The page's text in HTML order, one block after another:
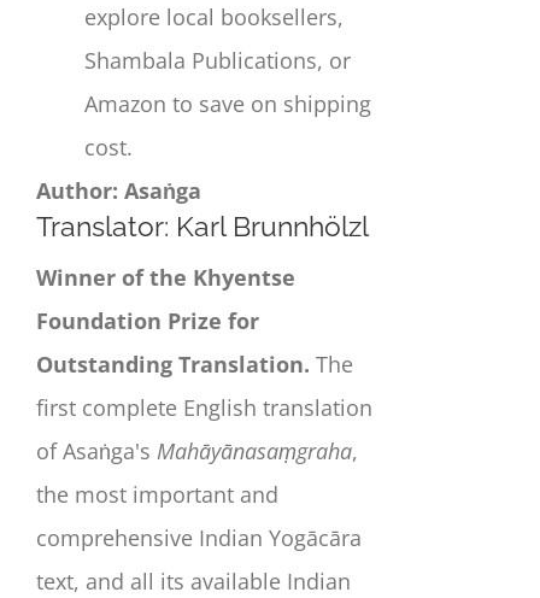
explore local booksellers,
Shambala Publications, or
Amazon to save on shipping
cost.
Author: Asaṅga
Translator: Karl Brunnhölzl
Winner of the Khyentse
Foundation Prize for
Outstanding Translation. The
first complete English translation
ofAsaṅga's Mahāyānasaṃgraha,
the most important and
comprehensive Indian Yogācāra
text, and all its available Indian